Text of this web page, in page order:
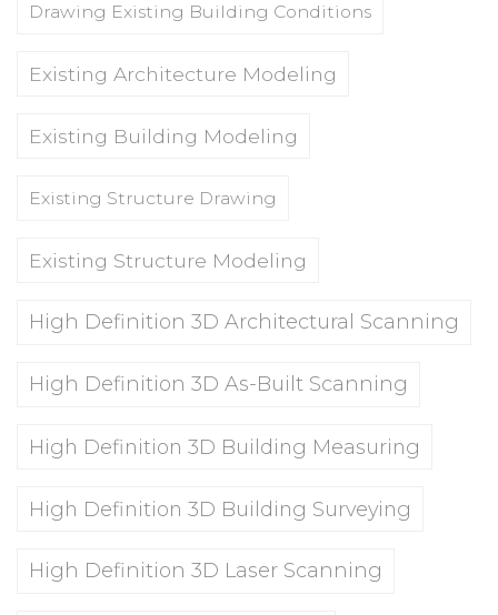
Drawing Existing Building Conditions
Existing Architecture Modeling
Existing Building Modeling
Existing Structure Drawing
Existing Structure Modeling
High Definition 3D Architectural Scanning
High Definition 3D As-Built Scanning
High Definition 3D Building Measuring
High Definition 3D Building Surveying
High Definition 3D Laser Scanning